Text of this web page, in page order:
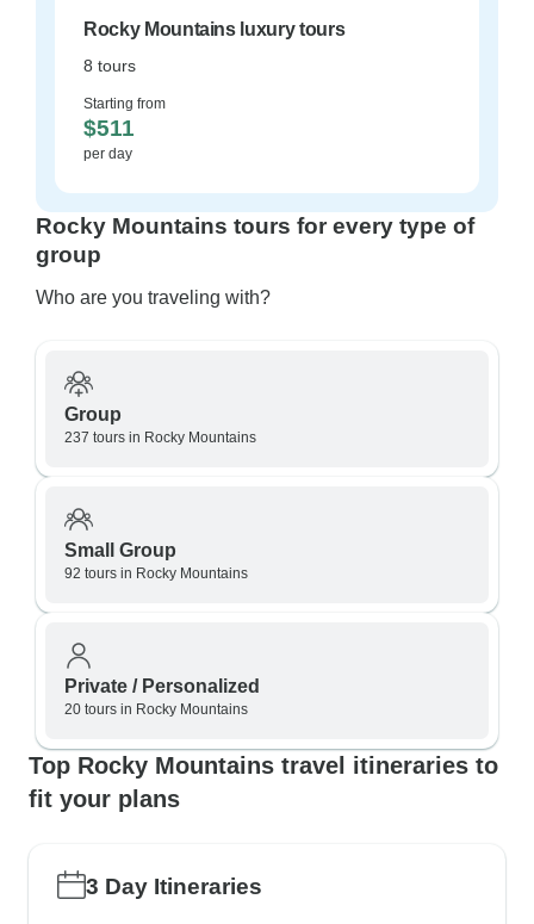
Rocky Mountains luxury tours
8 tours
Starting from
$511
per day
Rocky Mountains tours for every type of
group
Who are you traveling with?
Group
237 tours in Rocky Mountains
Small Group
92 tours in Rocky Mountains
Private / Personalized
20 tours in Rocky Mountains
Top Rocky Mountains travel itineraries to
fit your plans
3 Day Itineraries